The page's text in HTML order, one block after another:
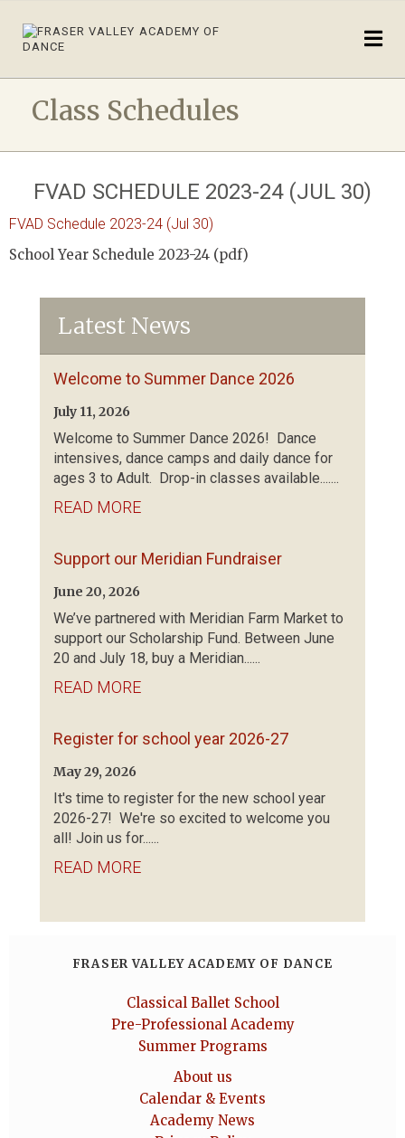
Class Schedules
FVAD SCHEDULE 2023-24 (JUL 30)
FVAD Schedule 2023-24 (Jul 30)
School Year Schedule 2023-24 (pdf)
Latest News
Welcome to Summer Dance 2026
July 11, 2026
Welcome to Summer Dance 2026! Dance
intensives, dance camps and daily dance for
ages 3 to Adult. Drop-in classes available.......
READ MORE
Support our Meridian Fundraiser
June 20, 2026
We’ve partnered with Meridian Farm Market to
support our Scholarship Fund. Between June
20 and July 18, buy a Meridian......
READ MORE
Register for school year 2026-27
May 29, 2026
It's time to register for the new school year
2026-27! We're so excited to welcome you
all! Join us for......
READ MORE
FRASER VALLEY ACADEMY OF DANCE
Classical Ballet School
Pre-Professional Academy
Summer Programs
About us
Calendar & Events
Academy News